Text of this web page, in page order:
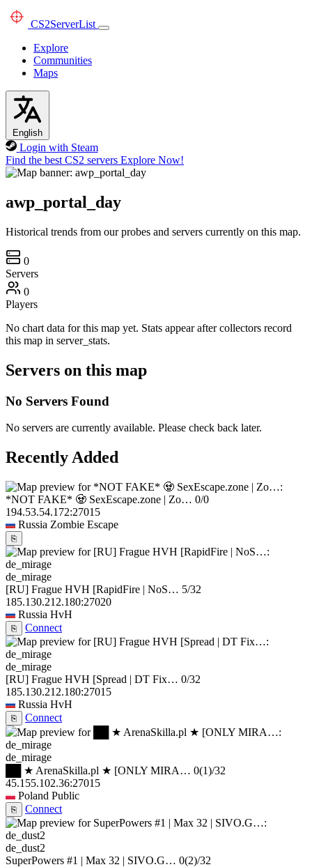
CS2ServerList
Explore
Communities
Maps
English
Login with Steam
Find the best CS2 servers Explore Now!
awp_portal_day
Historical trends from our probes and servers currently on this map.
0
Servers
0
Players
No chart data for this map yet. Stats appear after collectors record
this map in server_stats.
Servers on this map
No Servers Found
No servers are currently available. Please check back later.
Recently Added
*NOT FAKE* 🧟 SexEscape.zone | Zo… 0/0
194.53.54.172:27015
Russia Zombie Escape
⎘
de_mirage
[RU] Frague HVH [RapidFire | NoS… 5/32
185.130.212.180:27020
Russia HvH
⎘ Connect
de_mirage
[RU] Frague HVH [Spread | DT Fix… 0/32
185.130.212.180:27015
Russia HvH
⎘ Connect
de_mirage
██ ★ ArenaSkilla.pl ★ [ONLY MIRA… 0(1)/32
45.155.102.36:27015
Poland Public
⎘ Connect
de_dust2
SuperPowers #1 | Max 32 | SIVO.G… 0(2)/32